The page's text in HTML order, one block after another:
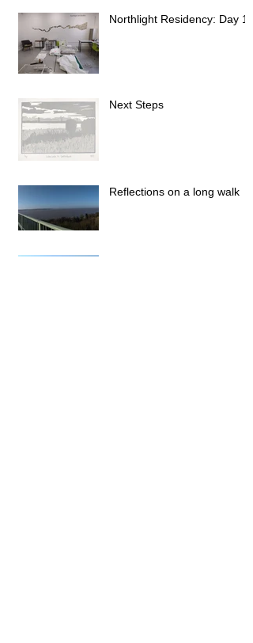
Northlight Residency: Day 1
Next Steps
Reflections on a long walk